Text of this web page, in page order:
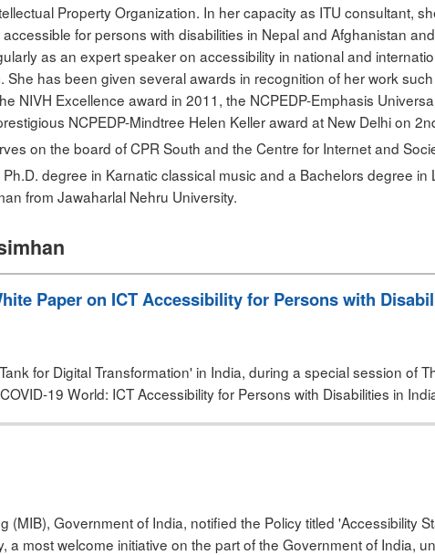
Property Organization. In her capacity as ITU consultant,
for persons with disabilities in Nepal and Afghanistan
as an expert speaker on accessibility in national and
She has been given several awards in recognition of her work
NIVH Excellence award in 2011, the NCPEDP-Emphasis
NCPEDP-Mindtree Helen Keller award at New Delhi on
on the board of CPR South and the Centre for Internet and
degree in Karnatic classical music and a Bachelors degree
from Jawaharlal Nehru University.
Paper on ICT Accessibility for Persons with
for Digital Transformation' in India, during a special session of
19 World: ICT Accessibility for Persons with Disabilities in
(MIB), Government of India, notified the Policy titled 'Accessibility
a most welcome initiative on the part of the Government of India,